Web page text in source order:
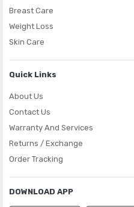
Breast Care
Weight Loss
Skin Care
Quick Links
About Us
Contact Us
Warranty And Services
Returns / Exchange
Order Tracking
DOWNLOAD APP